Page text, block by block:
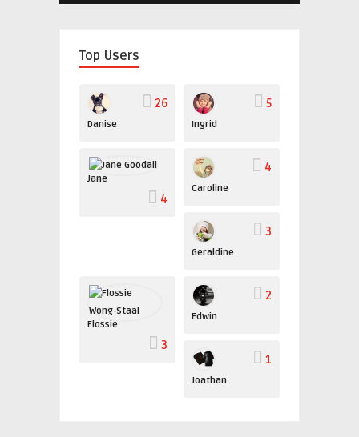
Top Users
Danise
26
Ingrid
5
Jane
4
Caroline
4
Geraldine
3
Flossie
3
Edwin
2
Joathan
1